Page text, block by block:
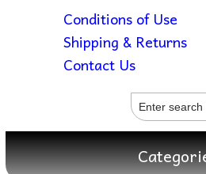
Conditions of Use
Shipping & Returns
Contact Us